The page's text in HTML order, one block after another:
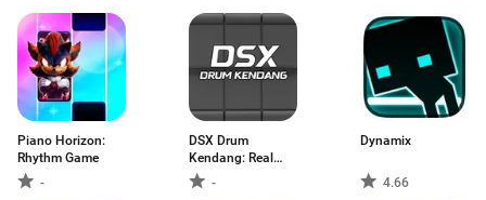
Piano Horizo​​n:
Rhythm Game
-
DSX Drum
Kendang: Real
Pad -
Dynamix
4.66